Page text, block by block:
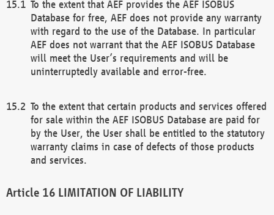
To the extent that AEF provides the AEF ISOBUS
Database for free, AEF does not provide any warranty
with regard to the use of the Database. In particular
AEF does not warrant that the AEF ISOBUS Database
will meet the User’s requirements and will be
uninterruptedly available and error-free.
To the extent that certain products and services offered
for sale within the AEF ISOBUS Database are paid for
by the User, the User shall be entitled to the statutory
warranty claims in case of defects of those products
and services.
LIMITATION OF LIABILITY